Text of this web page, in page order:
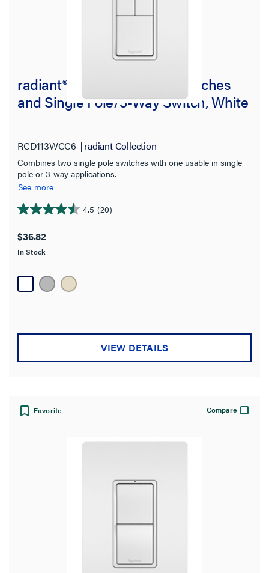
radiant® Two Single-Pole Switches
and Single Pole/3-Way Switch, White
RCD113WCC6 radiant Collection
Combines two single pole switches with one usable in single
pole or 3-way applications.
See more
4.5 (20)
4.6
of
5
20
reviews
$36.82
In Stock
VIEW DETAILS
Favorite Compare